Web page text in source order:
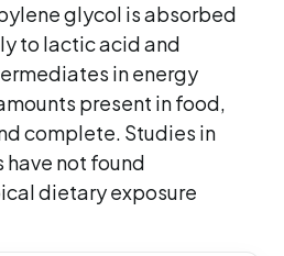
glycol is absorbed
to lactic acid and
in energy
present in food,
complete. Studies in
have not found
dietary exposure